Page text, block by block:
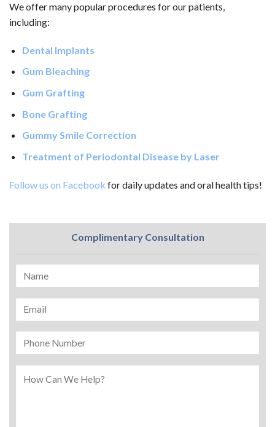
We offer many popular procedures for our patients,
including:
Dental Implants
Gum Bleaching
Gum Grafting
Bone Grafting
Gummy Smile Correction
Treatment of Periodontal Disease by Laser
Follow us on Facebook for daily updates and oral health tips!
Complimentary Consultation